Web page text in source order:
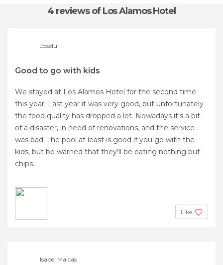
4 reviewsof Los Alamos Hotel
Joselu
Good to go with kids
We stayed at Los Alamos Hotel for the second time
this year. Last year it was very good, but unfortunately
the food quality has dropped a lot. Nowadays it's a bit
of a disaster, in need of renovations, and the service
was bad. The pool at least is good if you go with the
kids, but be warned that they'll be eating nothing but
chips.
Like
Isabel Maicas